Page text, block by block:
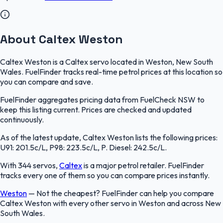
About Caltex Weston
Caltex Weston is a Caltex servo located in Weston, New South
Wales. FuelFinder tracks real-time petrol prices at this location so
you can compare and save.
FuelFinder aggregates pricing data from FuelCheck NSW to
keep this listing current. Prices are checked and updated
continuously.
As of the latest update, Caltex Weston lists the following prices:
U91: 201.5c/L, P98: 223.5c/L, P. Diesel: 242.5c/L.
With 344 servos, Caltexis a major petrol retailer. FuelFinder
tracks every one of them so you can compare prices instantly.
Weston — Not the cheapest? FuelFinder can help you compare
Caltex Weston with every other servo in Weston and across New
South Wales.